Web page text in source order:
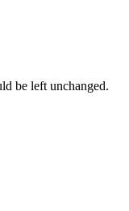
be left unchanged.